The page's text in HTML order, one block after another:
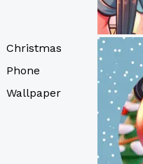
Christmas
Phone
Wallpaper